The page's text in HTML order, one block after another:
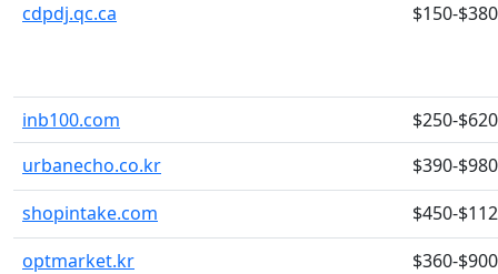
cdpdj.qc.ca $150-$380
inb100.com
$250-$620
urbanecho.co.kr
$390-$980
shopintake.com
$450-
optmarket.kr
$360-$900